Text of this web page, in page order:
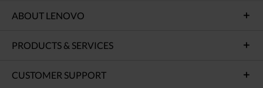
ABOUT LENOVO
PRODUCTS & SERVICES
CUSTOMER SUPPORT